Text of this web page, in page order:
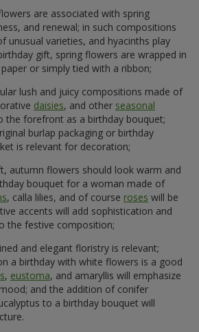
are associated with spring
and renewal; in such compositions
unusual varieties, and hyacinths play
gift, spring flowers are wrapped in
or simply tied with a ribbon;
lush and juicy compositions made of
daisies, and other seasonal
the forefront as a birthday bouquet;
burlap packaging or birthday
is relevant for decoration;
autumn flowers should look warm and
bouquet for a woman made of
, calla lilies, and of course roses will be
accents will add sophistication and
the festive composition;
and elegant floristry is relevant;
a birthday with white flowers is a good
, eustoma, and amaryllis will emphasize
and the addition of conifer
to a birthday bouquet will